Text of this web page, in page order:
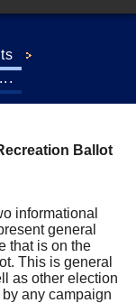
Ballot
informational
general
that is on the
This is general
as other election
any campaign